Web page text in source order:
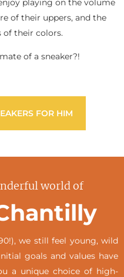
of their uppers, and the
of their colors.
of a sneaker?!
FOR HIM
world of
we still feel young, wild
goals and values have
a unique choice of high-